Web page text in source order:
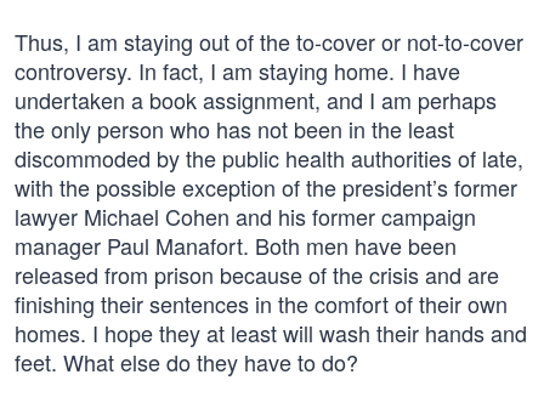
Thus, I am staying out of the to-cover or not-to-cover
controversy. In fact, I am staying home. I have
undertaken a book assignment, and I am perhaps
the only person who has not been in the least
discommoded by the public health authorities of late,
with the possible exception of the president’s former
lawyer Michael Cohen and his former campaign
manager Paul Manafort. Both men have been
released from prison because of the crisis and are
finishing their sentences in the comfort of their own
homes. I hope they at least will wash their hands and
feet. What else do they have to do?